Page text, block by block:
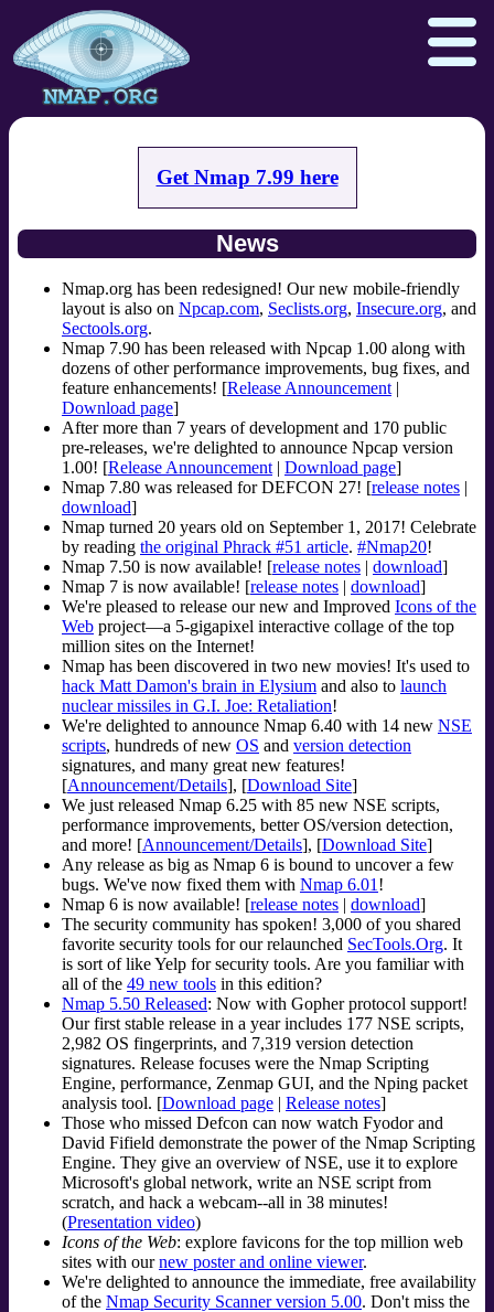
Npcap.com
Seclists.org
Sectools.org
Zenmap GUI
Get Nmap 7.99 here
News
Nmap.org has been redesigned! Our new mobile-friendly
layout is also on Npcap.com, Seclists.org, Insecure.org, and
Sectools.org.
Nmap 7.90 has been released with Npcap 1.00 along with
dozens of other performance improvements, bug fixes, and
feature enhancements! [Release Announcement |
Download page]
After more than 7 years of development and 170 public
pre-releases, we're delighted to announce Npcap version
1.00! [Release Announcement | Download page]
Nmap 7.80 was released for DEFCON 27! [release notes |
download]
Nmap turned 20 years old on September 1, 2017! Celebrate
by reading the original Phrack #51 article. #Nmap20!
Nmap 7.50 is now available! [release notes | download]
Nmap 7 is now available! [release notes | download]
We're pleased to release our new and Improved Icons of the
Web project—a 5-gigapixel interactive collage of the top
million sites on the Internet!
Nmap has been discovered in two new movies! It's used to
hack Matt Damon's brain in Elysium and also to launch
nuclear missiles in G.I. Joe: Retaliation!
We're delighted to announce Nmap 6.40 with 14 new NSE
scripts, hundreds of new OS and version detection
signatures, and many great new features!
[Announcement/Details], [Download Site]
We just released Nmap 6.25 with 85 new NSE scripts,
performance improvements, better OS/version detection,
and more! [Announcement/Details], [Download Site]
Any release as big as Nmap 6 is bound to uncover a few
bugs. We've now fixed them with Nmap 6.01 !
Nmap 6 is now available! [release notes | download]
The security community has spoken! 3,000 of you shared
favorite security tools for our relaunched SecTools.Org. It
is sort of like Yelp for security tools. Are you familiar with
all of the 49 new tools in this edition?
Nmap 5.50 Released: Now with Gopher protocol support!
Our first stable release in a year includes 177 NSE scripts,
2,982 OS fingerprints, and 7,319 version detection
signatures. Release focuses were the Nmap Scripting
Engine, performance, Zenmap GUI, and the Nping packet
analysis tool. [Download page | Release notes]
Those who missed Defcon can now watch Fyodor and
David Fifield demonstrate the power of the Nmap Scripting
Engine. They give an overview of NSE, use it to explore
Microsoft's global network, write an NSE script from
scratch, and hack a webcam--all in 38 minutes!
(Presentation video)
Icons of the Web: explore favicons for the top million web
sites with ournew poster and online viewer.
We're delighted to announce the immediate, free availability
of the Nmap Security Scanner version 5.00. Don't miss the